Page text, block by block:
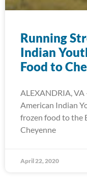
Running
Indian
Food to
ALEXANDRIA, VA
American Indian
frozen food to the
Cheyenne
April 22, 2020